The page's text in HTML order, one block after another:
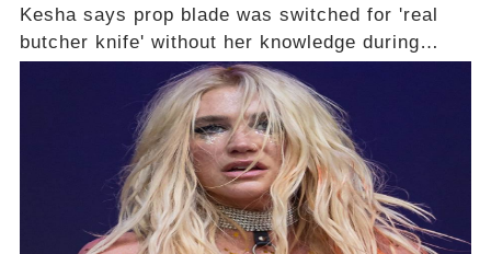
Kesha says prop blade was switched for 'real
butcher knife' without her knowledge during
Lollapalooza performance🤔